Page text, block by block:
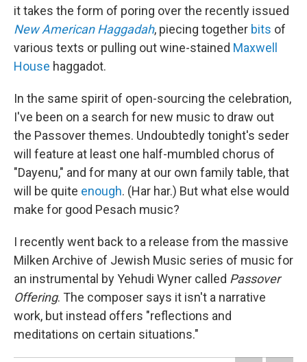
it takes the form of poring over the recently issued
New American Haggadah, piecing together bits of
various texts or pulling out wine-stained Maxwell
House haggadot.
In the same spirit of open-sourcing the celebration,
I've been on a search for new music to draw out
the Passover themes. Undoubtedly tonight's seder
will feature at least one half-mumbled chorus of
"Dayenu," and for many at our own family table, that
will be quite enough. (Har har.) But what else would
make for good Pesach music?
I recently went back to a release from the massive
Milken Archive of Jewish Music series of music for
an instrumental by Yehudi Wyner called Passover
Offering. The composer says it isn't a narrative
work, but instead offers "reflections and
meditations on certain situations."